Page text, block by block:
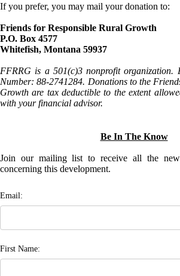
If you prefer, you may mail your donation to:
Friends for Responsible Rural Growth
P.O. Box 4577
Whitefish, Montana 59937
FFRRG is a 501(c)3 nonprofit organization.
Number: 88-2741284. Donations to the
Growth are tax deductible to the extent
with your financial advisor.
Be In The Know
Join our mailing list to receive all the
concerning this development.
Email:
First Name: